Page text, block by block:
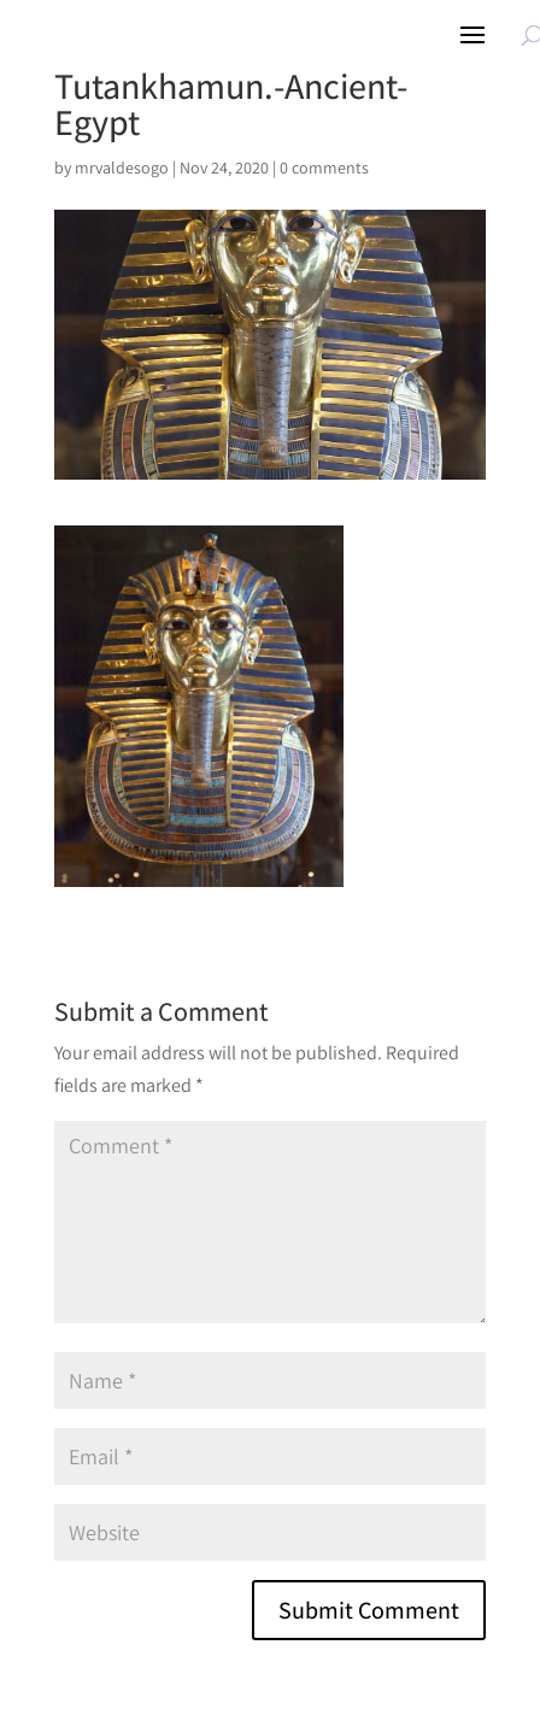
Tutankhamun.-Ancient-
Egypt
by mrvaldesogo | Nov 24, 2020| 0 comments
Submit a Comment
Your email address will not be published. Required
fields are marked *